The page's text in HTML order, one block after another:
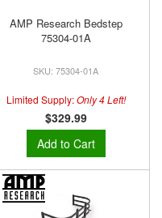
AMP Research Bedstep
75304-01A
75304-01A
Limited Supply:Only 4 Left!
$329.99
Add to Cart